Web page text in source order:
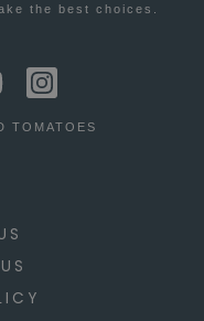
the best choices.
TOMATOES